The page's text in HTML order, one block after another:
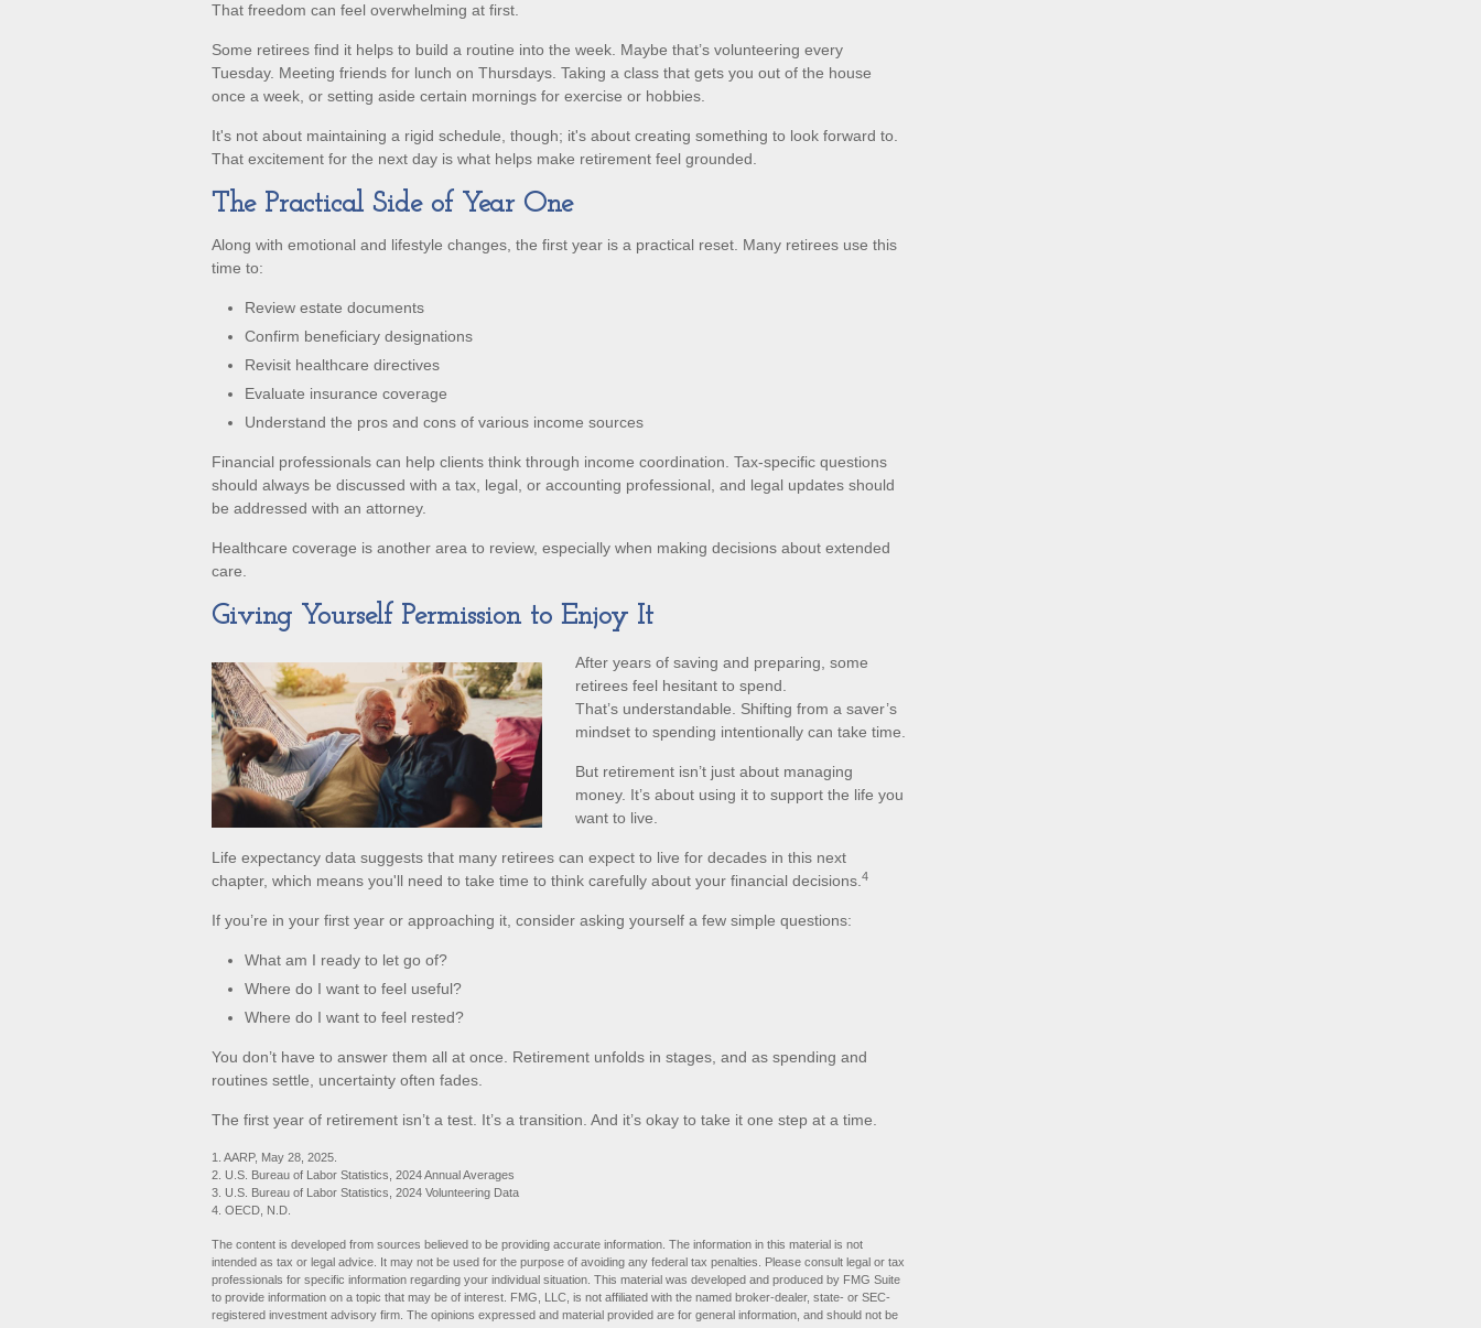
That freedom can feel overwhelming at first.
Some retirees find it helps to build a routine into the week. Maybe that’s volunteering every
Tuesday. Meeting friends for lunch on Thursdays. Taking a class that gets you out of the house
once a week, or setting aside certain mornings for exercise or hobbies.
It's not about maintaining a rigid schedule, though; it's about creating something to look forward to.
That excitement for the next day is what helps make retirement feel grounded.
The Practical Side of Year One
Along with emotional and lifestyle changes, the first year is a practical reset. Many retirees use this
time to:
Review estate documents
Confirm beneficiary designations
Revisit healthcare directives
Evaluate insurance coverage
Understand the pros and cons of various income sources
Financial professionals can help clients think through income coordination. Tax-specific questions
should always be discussed with a tax, legal, or accounting professional, and legal updates should
be addressed with an attorney.
Healthcare coverage is another area to review, especially when making decisions about extended
care.
Giving Yourself Permission to Enjoy It
After years of saving and preparing, some
retirees feel hesitant to spend.
That’s understandable. Shifting from a saver’s
mindset to spending intentionally can take time.
But retirement isn’t just about managing
money. It’s about using it to support the life you
want to live.
Life expectancy data suggests that many retirees can expect to live for decades in this next
chapter, which means you'll need to take time to think carefully about your financial decisions. 4
If you’re in your first year or approaching it, consider asking yourself a few simple questions:
What am I ready to let go of?
Where do I want to feel useful?
Where do I want to feel rested?
You don’t have to answer them all at once. Retirement unfolds in stages, and as spending and
routines settle, uncertainty often fades.
The first year of retirement isn’t a test. It’s a transition. And it’s okay to take it one step at a time.
1. AARP, May 28, 2025.
2. U.S. Bureau of Labor Statistics, 2024 Annual Averages
3. U.S. Bureau of Labor Statistics, 2024 Volunteering Data
4. OECD, N.D.
The content is developed from sources believed to be providing accurate information. The information in this material is not
intended as tax or legal advice. It may not be used for the purpose of avoiding any federal tax penalties. Please consult legal or tax
professionals for specific information regarding your individual situation. This material was developed and produced by FMG Suite
to provide information on a topic that may be of interest. FMG, LLC, is not affiliated with the named broker-dealer, state- or SEC-
registered investment advisory firm. The opinions expressed and material provided are for general information, and should not be